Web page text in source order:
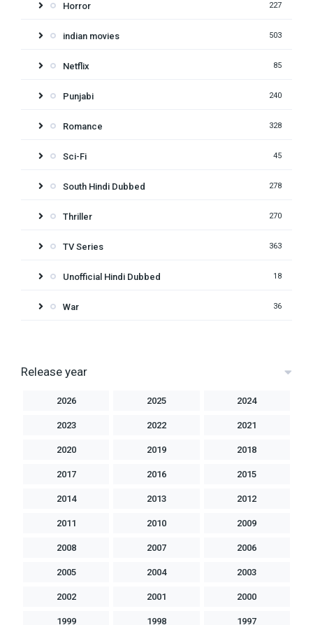
Horror 227
indian movies 503
Netflix 85
Punjabi 240
Romance 328
Sci-Fi 45
South Hindi Dubbed 278
Thriller 270
TV Series 363
Unofficial Hindi Dubbed 18
War 36
Release year
2026 2025 2024
2023 2022 2021
2020 2019 2018
2017 2016 2015
2014 2013 2012
2011 2010 2009
2008 2007 2006
2005 2004 2003
2002 2001 2000
1999 1998 1997